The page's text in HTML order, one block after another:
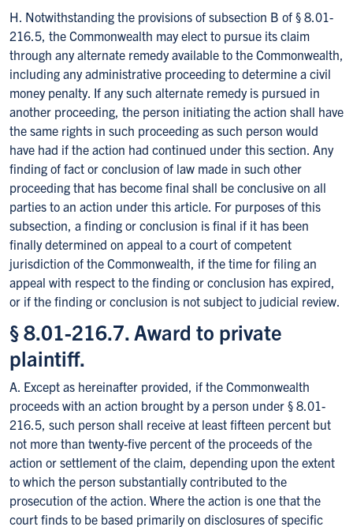
H. Notwithstanding the provisions of subsection B of § 8.01-
216.5, the Commonwealth may elect to pursue its claim
through any alternate remedy available to the Commonwealth,
including any administrative proceeding to determine a civil
money penalty. If any such alternate remedy is pursued in
another proceeding, the person initiating the action shall have
the same rights in such proceeding as such person would
have had if the action had continued under this section. Any
finding of fact or conclusion of law made in such other
proceeding that has become final shall be conclusive on all
parties to an action under this article. For purposes of this
subsection, a finding or conclusion is final if it has been
finally determined on appeal to a court of competent
jurisdiction of the Commonwealth, if the time for filing an
appeal with respect to the finding or conclusion has expired,
or if the finding or conclusion is not subject to judicial review.
§ 8.01-216.7. Award to private
plaintiff.
A. Except as hereinafter provided, if the Commonwealth
proceeds with an action brought by a person under § 8.01-
216.5, such person shall receive at least fifteen percent but
not more than twenty-five percent of the proceeds of the
action or settlement of the claim, depending upon the extent
to which the person substantially contributed to the
prosecution of the action. Where the action is one that the
court finds to be based primarily on disclosures of specific